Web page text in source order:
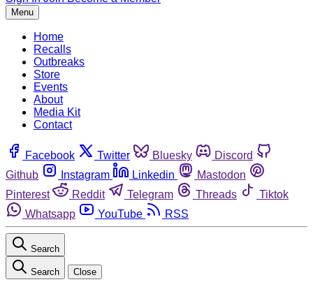
Menu
Home
Recalls
Outbreaks
Store
Events
About
Media Kit
Contact
Facebook Twitter Bluesky
Discord
Github
Instagram Linkedin
Mastodon
Pinterest
Reddit Telegram Threads
Tiktok
Whatsapp
YouTube RSS
Search
Search Close